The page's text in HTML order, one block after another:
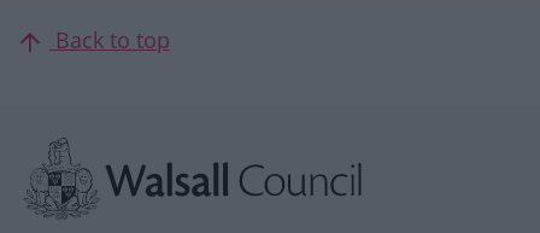
Back to top